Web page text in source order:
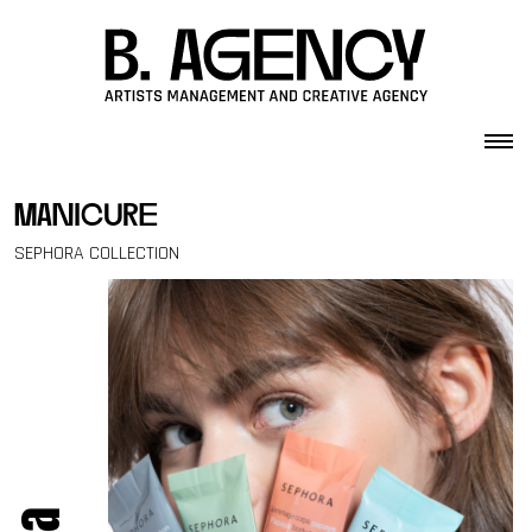
manicure
SEPHORA COLLECTION